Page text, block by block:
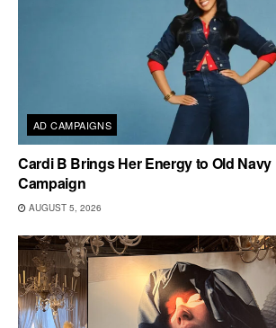
AD CAMPAIGNS
Cardi B Brings Her Energy to Old Navy
Campaign
AUGUST 5, 2026